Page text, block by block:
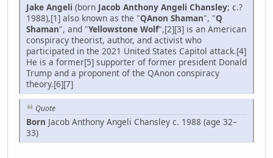
Jake Angeli (born Jacob Anthony Angeli Chansley; c.?
1988),[1] also known as the "QAnon Shaman", "Q
Shaman", and "Yellowstone Wolf",[2][3] is an American
conspiracy theorist, author, and activist who
participated in the 2021 United States Capitol attack.[4]
He is a former[5] supporter of former president Donald
Trump and a proponent of the QAnon conspiracy
theory.[6][7]
Quote
Born Jacob Anthony Angeli Chansley c. 1988 (age 32–
33)